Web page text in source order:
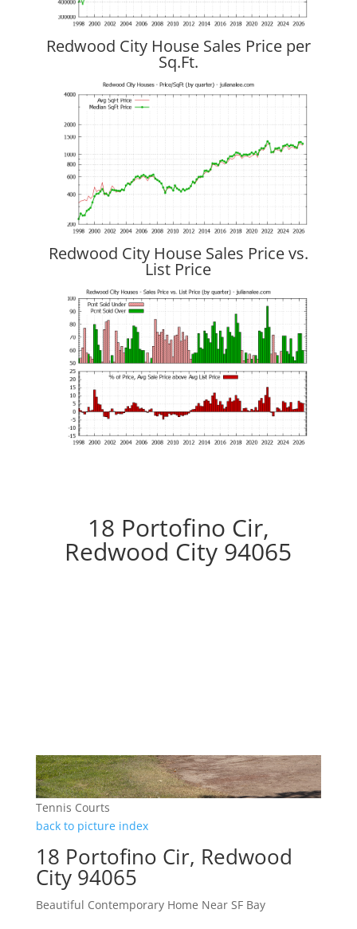
Redwood City House Sales Price per
Sq.Ft.
Redwood City House Sales Price vs.
List Price
18 Portofino Cir,
Redwood City 94065
Tennis Courts
back to picture index
18 Portofino Cir, Redwood
City 94065
Beautiful Contemporary Home Near SF Bay